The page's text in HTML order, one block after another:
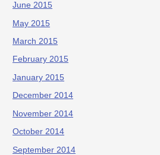
June 2015
May 2015
March 2015
February 2015
January 2015
December 2014
November 2014
October 2014
September 2014